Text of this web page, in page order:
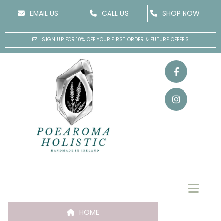
EMAIL US CALL US SHOP NOW
SIGN UP FOR 10% OFF YOUR FIRST ORDER & FUTURE OFFERS
HOME